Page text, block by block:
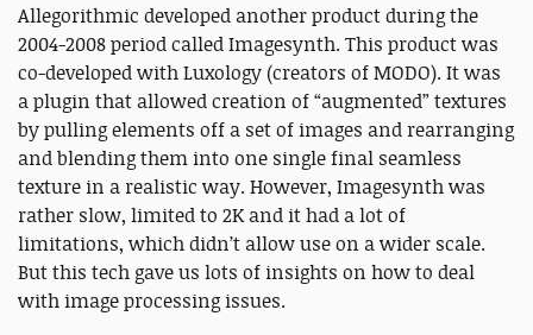
Allegorithmic developed another product during the
2004-2008 period called Imagesynth. This product was
co-developed with Luxology (creators of MODO). It was
a plugin that allowed creation of “augmented” textures
by pulling elements off a set of images and rearranging
and blending them into one single final seamless
texture in a realistic way. However, Imagesynth was
rather slow, limited to 2K and it had a lot of
limitations, which didn’t allow use on a wider scale.
But this tech gave us lots of insights on how to deal
with image processing issues.